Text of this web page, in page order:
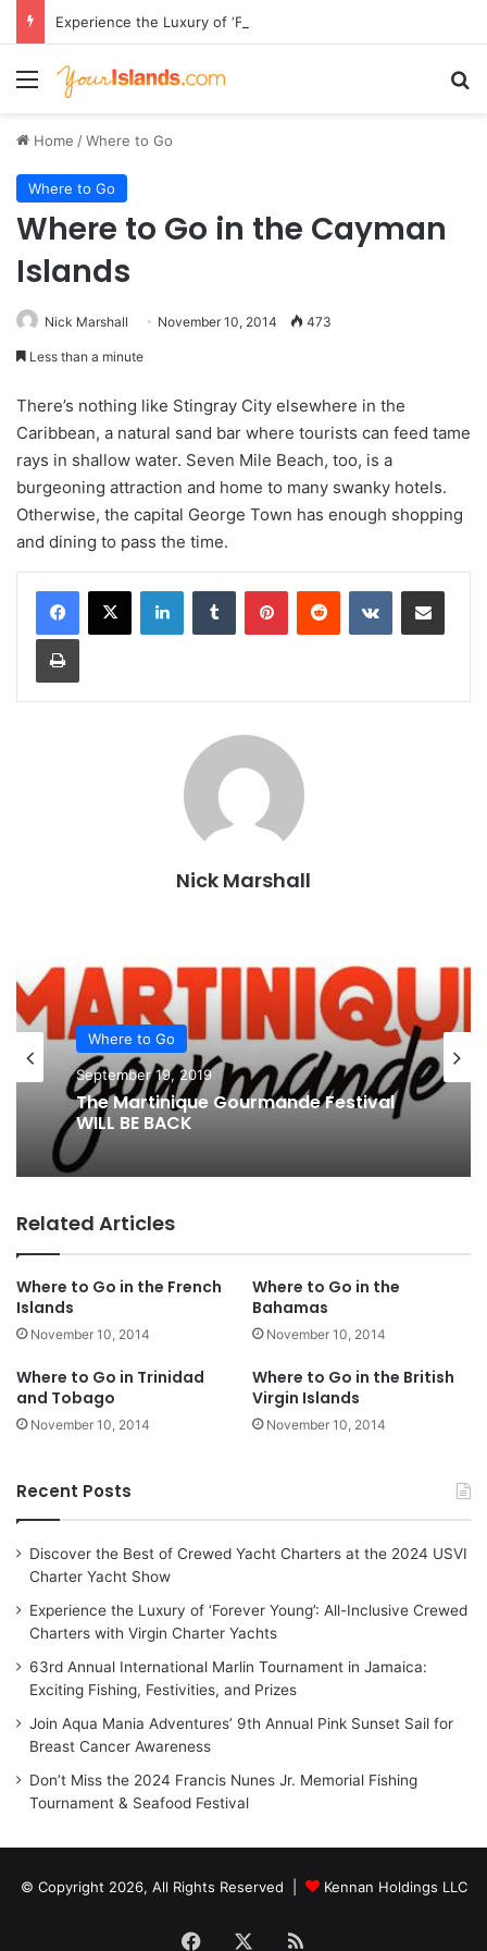
Menu
Home /Where to Go
Where to Go
Where to Go in the Cayman
Islands
Nick Marshall November 10, 2014 473
Less than a minute
There’s nothing like Stingray City elsewhere in the
Caribbean, a natural sand bar where tourists can feed tame
rays in shallow water. Seven Mile Beach, too, is a
burgeoning attraction and home to many swanky hotels.
Otherwise, the capital George Town has enough shopping
and dining to pass the time.
LinkedInTumblr PinterestReddit VKontakteShare via Email
Print
Nick Marshall
Where to Go
September 19, 2019
The Martinique Gourmande Festival
WILL BE BACK
Related Articles
Where to Go in the French
Islands
November 10, 2014
Where to Go in the
Bahamas
November 10, 2014
Where to Go in Trinidad
and Tobago
November 10, 2014
Where to Go in the British
Virgin Islands
November 10, 2014
Recent Posts
Discover the Best of Crewed Yacht Charters at the 2024 USVI
Charter Yacht Show
Experience the Luxury of ‘Forever Young’: All-Inclusive Crewed
Charters with Virgin Charter Yachts
63rd Annual International Marlin Tournament in Jamaica:
Exciting Fishing, Festivities, and Prizes
Join Aqua Mania Adventures’ 9th Annual Pink Sunset Sail for
Breast Cancer Awareness
Don’t Miss the 2024 Francis Nunes Jr. Memorial Fishing
Tournament & Seafood Festival
© Copyright 2026, All Rights Reserved | Kennan Holdings LLC
Facebook RSS